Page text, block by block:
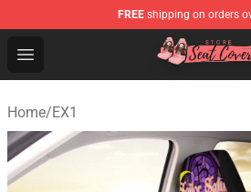
FREE shipping on orders
Open menu
Seats Cover Shop ⚡️ Premium
Home/EX1